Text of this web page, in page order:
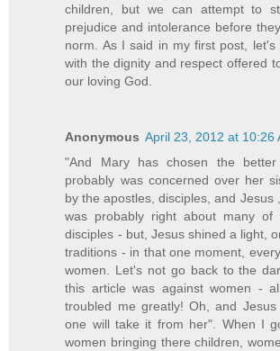
children, but we can attempt to
prejudice and intolerance before
norm. As I said in my first post,
with the dignity and respect offered
our loving God.
Anonymous April 23, 2012 at 10:26
"And Mary has chosen the better
probably was concerned over her
by the apostles, disciples, and Jesus
was probably right about many of
disciples - but, Jesus shined a light,
traditions - in that one moment,
women. Let's not go back to the
this article was against women -
troubled me greatly! Oh, and
one will take it from her". When I
women bringing there children,